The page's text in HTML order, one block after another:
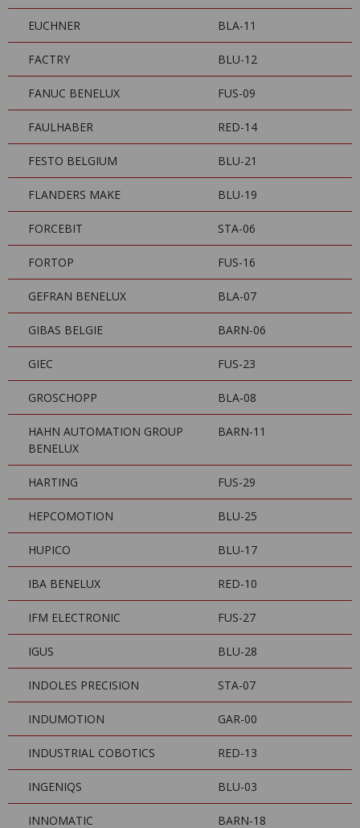
EUCHNER BLA-11
FACTRY BLU-12
FANUC BENELUX FUS-09
FAULHABER RED-14
FESTO BELGIUM BLU-21
FLANDERS MAKE BLU-19
FORCEBIT STA-06
FORTOP FUS-16
GEFRAN BENELUX BLA-07
GIBAS BELGIE BARN-06
GIEC FUS-23
GROSCHOPP BLA-08
HAHN AUTOMATION GROUP
BENELUX
BARN-11
HARTING FUS-29
HEPCOMOTION BLU-25
HUPICO BLU-17
IBA BENELUX RED-10
IFM ELECTRONIC FUS-27
IGUS BLU-28
INDOLES PRECISION STA-07
INDUMOTION GAR-00
INDUSTRIAL COBOTICS RED-13
INGENIQS BLU-03
INNOMATIC BARN-18